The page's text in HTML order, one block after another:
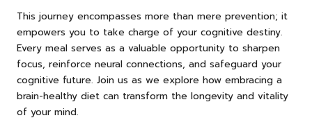
This journey encompasses more than mere prevention; it
empowers you to take charge of your cognitive destiny.
Every meal serves as a valuable opportunity to sharpen
focus, reinforce neural connections, and safeguard your
cognitive future. Join us as we explore how embracing a
brain-healthy diet can transform the longevity and vitality
of your mind.